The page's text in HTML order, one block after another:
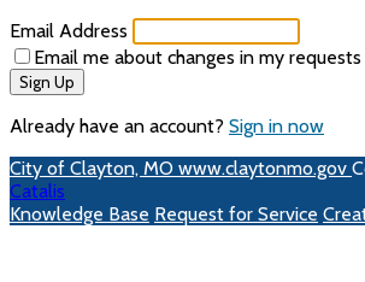
Email Address
Email me about changes in my
Sign Up
Already have an account? Sign in now
City of Clayton, MO www.claytonmo.gov
Catalis
Knowledge Base Request for Service